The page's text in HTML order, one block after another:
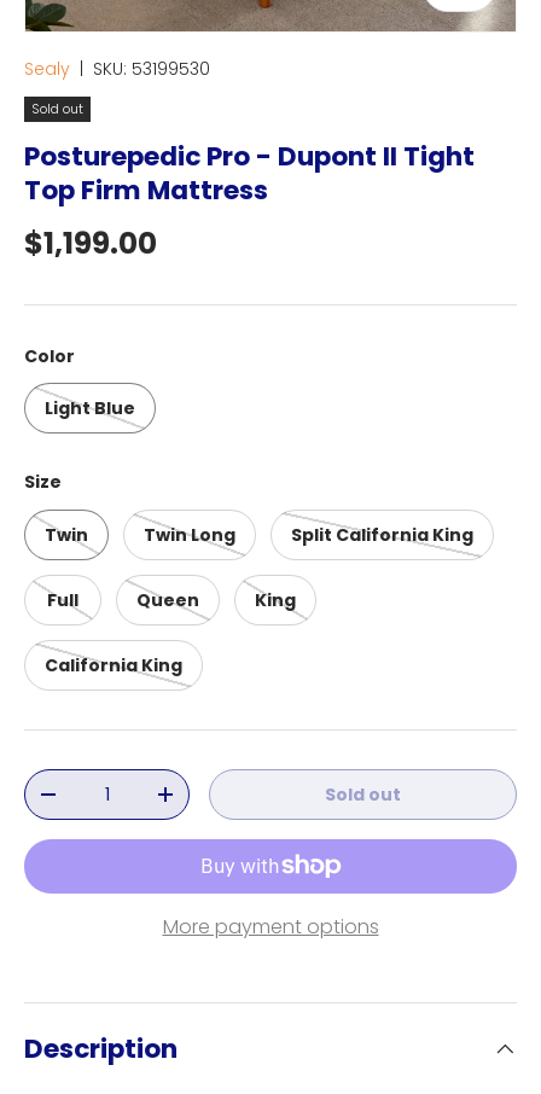
Sealy SKU: 53199530
Sold out
Posturepedic Pro - Dupont II Tight
Top Firm Mattress
Regular price
$1,199.00
Color
Light Blue
Size
Twin Twin Long Split California King
Full Queen King
California King
Qty
Decrease quantityIncrease quantitySold out
More payment options
Description